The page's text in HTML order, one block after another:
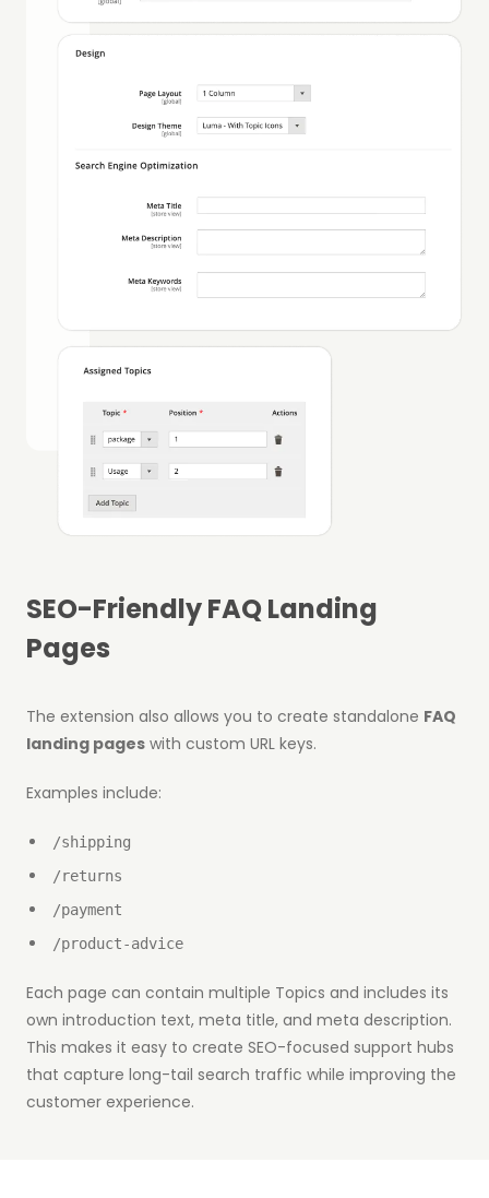
SEO-Friendly FAQ Landing
Pages
The extension also allows you to create standalone FAQ
landing pages with custom URL keys.
Examples include:
/shipping
/returns
/payment
/product-advice
Each page can contain multiple Topics and includes its
own introduction text, meta title, and meta description.
This makes it easy to create SEO-focused support hubs
that capture long-tail search traffic while improving the
customer experience.